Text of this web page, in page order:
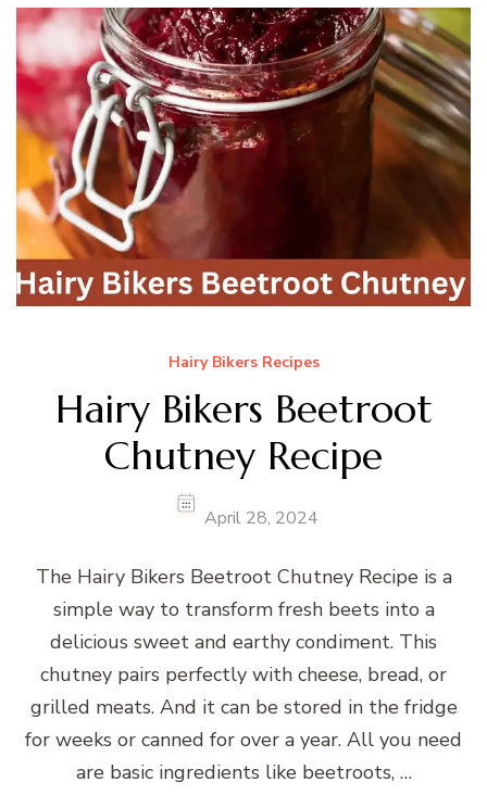
Hairy Bikers Recipes
Hairy Bikers Beetroot
Chutney Recipe
April 28, 2024
The Hairy Bikers Beetroot Chutney Recipe is a
simple way to transform fresh beets into a
delicious sweet and earthy condiment. This
chutney pairs perfectly with cheese, bread, or
grilled meats. And it can be stored in the fridge
for weeks or canned for over a year. All you need
are basic ingredients like beetroots, …